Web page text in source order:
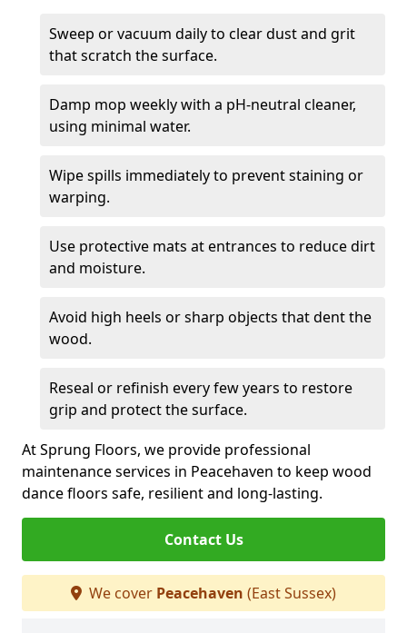
Sweep or vacuum daily to clear dust and grit
that scratch the surface.
Damp mop weekly with a pH-neutral cleaner,
using minimal water.
Wipe spills immediately to prevent staining or
warping.
Use protective mats at entrances to reduce dirt
and moisture.
Avoid high heels or sharp objects that dent the
wood.
Reseal or refinish every few years to restore
grip and protect the surface.
At Sprung Floors, we provide professional
maintenance services in Peacehaven to keep wood
dance floors safe, resilient and long-lasting.
Contact Us
We cover Peacehaven (East Sussex)